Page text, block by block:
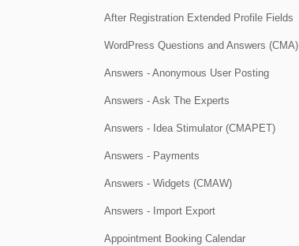
After Registration Extended Profile Fields
WordPress Questions and Answers (CMA)
Answers - Anonymous User Posting
Answers - Ask The Experts
Answers - Idea Stimulator (CMAPET)
Answers - Payments
Answers - Widgets (CMAW)
Answers - Import Export
Appointment Booking Calendar